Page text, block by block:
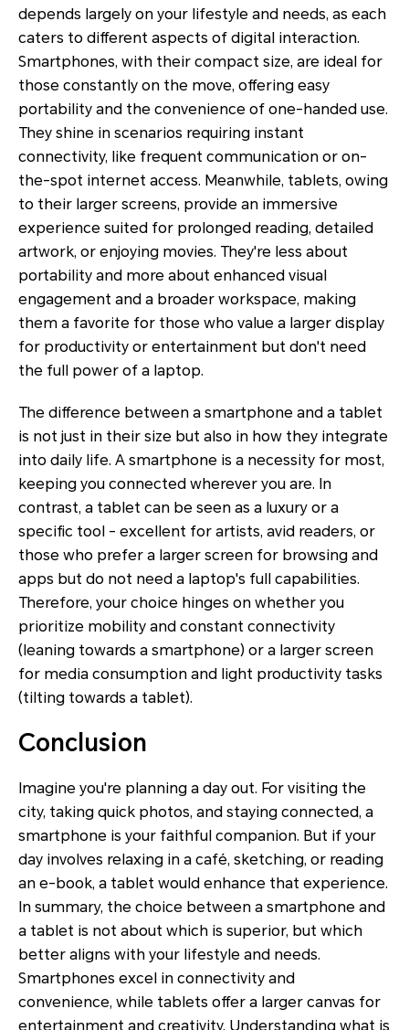
depends largely on your lifestyle and needs, as each
caters to different aspects of digital interaction.
Smartphones, with their compact size, are ideal for
those constantly on the move, offering easy
portability and the convenience of one-handed use.
They shine in scenarios requiring instant
connectivity, like frequent communication or on-
the-spot internet access. Meanwhile, tablets, owing
to their larger screens, provide an immersive
experience suited for prolonged reading, detailed
artwork, or enjoying movies. They're less about
portability and more about enhanced visual
engagement and a broader workspace, making
them a favorite for those who value a larger display
for productivity or entertainment but don't need
the full power of a laptop.
The difference between a smartphone and a tablet
is not just in their size but also in how they integrate
into daily life. A smartphone is a necessity for most,
keeping you connected wherever you are. In
contrast, a tablet can be seen as a luxury or a
specific tool - excellent for artists, avid readers, or
those who prefer a larger screen for browsing and
apps but do not need a laptop's full capabilities.
Therefore, your choice hinges on whether you
prioritize mobility and constant connectivity
(leaning towards a smartphone) or a larger screen
for media consumption and light productivity tasks
(tilting towards a tablet).
Conclusion
Imagine you're planning a day out. For visiting the
city, taking quick photos, and staying connected, a
smartphone is your faithful companion. But if your
day involves relaxing in a café, sketching, or reading
an e-book, a tablet would enhance that experience.
In summary, the choice between a smartphone and
a tablet is not about which is superior, but which
better aligns with your lifestyle and needs.
Smartphones excel in connectivity and
convenience, while tablets offer a larger canvas for
entertainment and creativity. Understanding what is